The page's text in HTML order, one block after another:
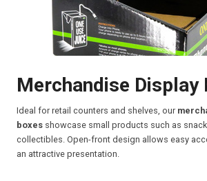
Merchandise Display
Ideal for retail counters and shelves, our
boxes showcase small products such as
collectibles. Open-front design allows easy
an attractive presentation.